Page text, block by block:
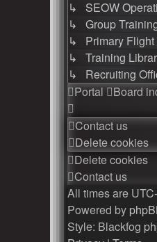
↳ SEOW
↳ Group
↳ Primary Flight
↳ Training
↳ Recruiting
Portal
Board
Contact us
Delete cookies
Delete cookies
Contact us
All times are
Powered by
Style: Blackfog